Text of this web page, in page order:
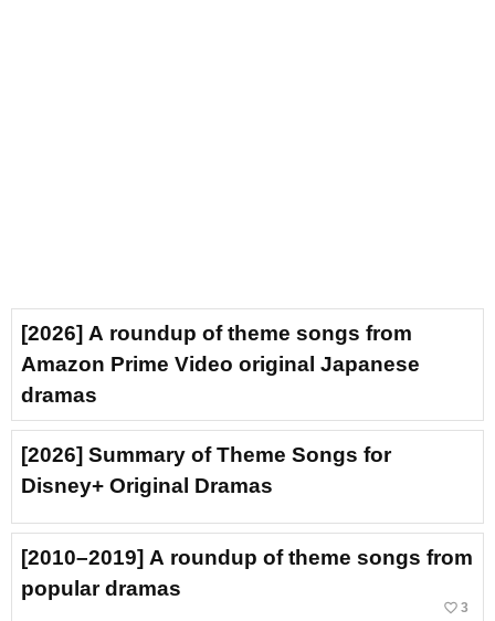
[2026] A roundup of theme songs from
Amazon Prime Video original Japanese
dramas
[2026] Summary of Theme Songs for
Disney+ Original Dramas
[2010–2019] A roundup of theme songs from
popular dramas
favorite_border 3